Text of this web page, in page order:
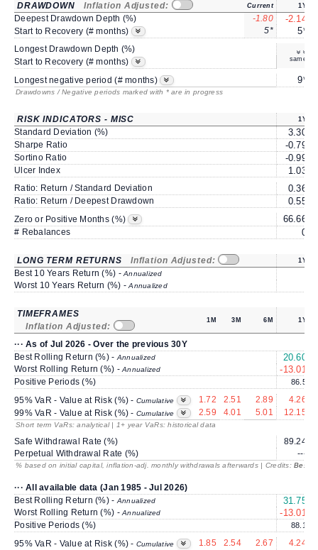
DRAWDOWN Inflation Adjusted: Current 1Y
Deepest Drawdown Depth (%) -1.80 -2.14
Start to Recovery (# months) 5* 5*
Longest Drawdown Depth (%)
same
Start to Recovery (# months)
Longest negative period (# months)
9*
Drawdowns / Negative periods marked with * are in progress
RISK INDICATORS - MISC 1Y
Standard Deviation (%) 3.30
Sharpe Ratio -0.79
Sortino Ratio -0.99
Ulcer Index 1.03
Ratio: Return / Standard Deviation 0.36
Ratio: Return / Deepest Drawdown 0.55
Zero or Positive Months (%) 66.66
# Rebalances 0
LONG TERM RETURNS Inflation Adjusted: 1Y
Best 10 Years Return (%) -Annualized
Worst 10 Years Return (%) -Annualized
TIMEFRAMES
Inflation Adjusted:
1M 3M 6M 1Y
··· As of Jul 2026 - Over the previous 30Y
Best Rolling Return (%) -Annualized 20.60
Worst Rolling Return (%) -Annualized -13.01
Positive Periods (%) 86.5
95% VaR - Value at Risk (%) - Cumulative 1.72 2.51 2.89
4.26
99% VaR - Value at Risk (%) - Cumulative 2.59 4.01 5.01 12.15
Short term VaRs: analytical | 1+ year VaRs: historical data
Safe Withdrawal Rate (%) 89.24
Perpetual Withdrawal Rate (%)
---
% based on initial capital, inflation-adj. monthly withdrawals afterwards | Credits:
··· All available data (Jan 1985 - Jul 2026)
Best Rolling Return (%) -Annualized 31.75
Worst Rolling Return (%) -Annualized -13.01
Positive Periods (%) 88.1
95% VaR - Value at Risk (%) - Cumulative 1.85 2.54 2.67
4.24